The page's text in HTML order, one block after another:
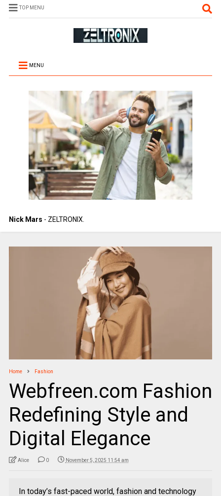
TOP MENU
MENU
Nick Mars - ZELTRONIX.
Home Fashion
Webfreen.com Fashion
Redefining Style and
Digital Elegance
Alice 0 November 5, 2025 11:54 am
In today’s fast-paced world, fashion and technology